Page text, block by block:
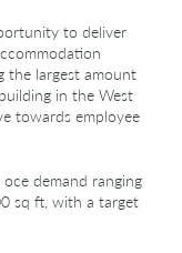
to deliver
the largest amount
in the West
towards employee
demand ranging
sq ft, with a target